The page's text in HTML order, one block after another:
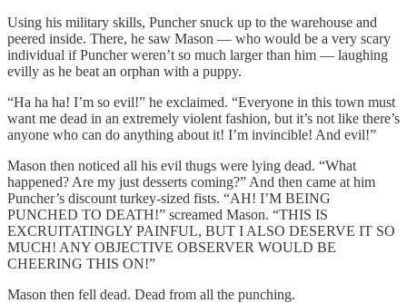
Using his military skills, Puncher snuck up to the warehouse and
peered inside. There, he saw Mason — who would be a very scary
individual if Puncher weren’t so much larger than him — laughing
evilly as he beat an orphan with a puppy.
“Ha ha ha! I’m so evil!” he exclaimed. “Everyone in this town must
want me dead in an extremely violent fashion, but it’s not like there’s
anyone who can do anything about it! I’m invincible! And evil!”
Mason then noticed all his evil thugs were lying dead. “What
happened? Are my just desserts coming?” And then came at him
Puncher’s discount turkey-sized fists. “AH! I’M BEING
PUNCHED TO DEATH!” screamed Mason. “THIS IS
EXCRUITATINGLY PAINFUL, BUT I ALSO DESERVE IT SO
MUCH! ANY OBJECTIVE OBSERVER WOULD BE
CHEERING THIS ON!”
Mason then fell dead. Dead from all the punching.